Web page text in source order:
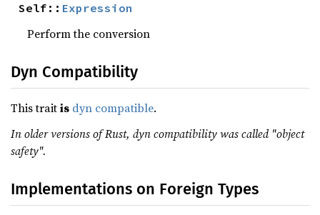
Self:: Expression
Perform the conversion
Dyn Compatibility
This traitis dyn compatible.
In older versions of Rust, dyn compatibility was called "object
safety".
Implementations on Foreign Types